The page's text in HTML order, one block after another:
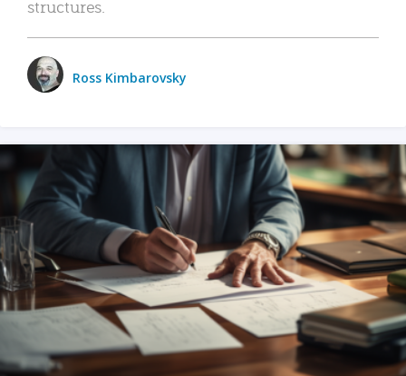
structures.
Ross Kimbarovsky